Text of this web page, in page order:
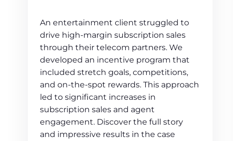
An entertainment client struggled to
drive high-margin subscription sales
through their telecom partners. We
developed an incentive program that
included stretch goals, competitions,
and on-the-spot rewards. This approach
led to significant increases in
subscription sales and agent
engagement. Discover the full story
and impressive results in the case